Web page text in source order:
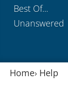
Best Of...
Unanswered
Home› Help